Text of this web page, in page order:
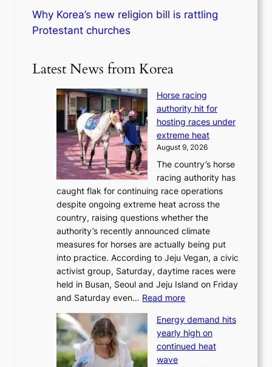
Why Korea’s new religion bill is rattling
Protestant churches
Latest News from Korea
Horse racing
authority hit for
hosting races under
extreme heat
August 9, 2026
The country’s horse
racing authority has
caught flak for continuing race operations
despite ongoing extreme heat across the
country, raising questions whether the
authority’s recently announced climate
measures for horses are actually being put
into practice. According to Jeju Vegan, a civic
activist group, Saturday, daytime races were
held in Busan, Seoul and Jeju Island on Friday
and Saturday even… Read more:
o
r
s
Energy demand hits
yearly high on
continued heat
wave